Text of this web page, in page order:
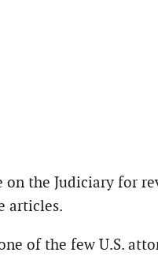
the Judiciary for
articles.
of the few U.S.